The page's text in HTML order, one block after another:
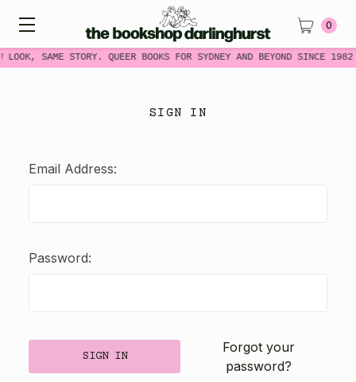
LOOK, SAME STORY. QUEER BOOKS FOR SYDNEY AND BEYOND SINCE
0
SIGN IN
Email Address:
Password:
Forgot your
password?